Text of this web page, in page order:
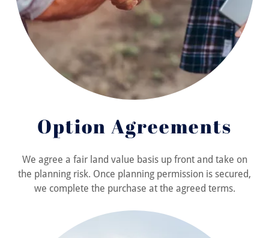
Option Agreements
We agree a fair land value basis up front and take on
the planning risk. Once planning permission is secured,
we complete the purchase at the agreed terms.